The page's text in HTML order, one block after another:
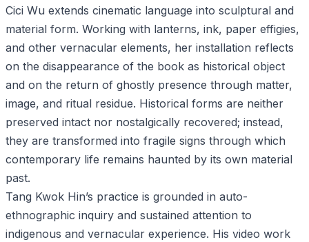
Cici Wu extends cinematic language into sculptural and
material form. Working with lanterns, ink, paper effigies,
and other vernacular elements, her installation reflects
on the disappearance of the book as historical object
and on the return of ghostly presence through matter,
image, and ritual residue. Historical forms are neither
preserved intact nor nostalgically recovered; instead,
they are transformed into fragile signs through which
contemporary life remains haunted by its own material
past.
Tang Kwok Hin’s practice is grounded in auto-
ethnographic inquiry and sustained attention to
indigenous and vernacular experience. His video work